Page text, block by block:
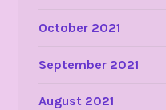
October 2021
September 2021
August 2021